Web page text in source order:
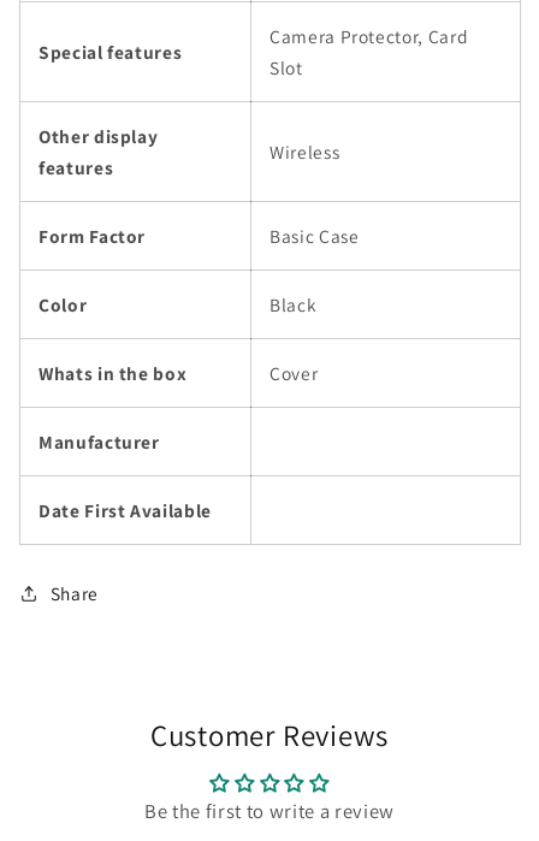
Special features
Camera Protector, Card
Slot
Other display
features
Wireless
Form Factor Basic Case
Color Black
Whats in the box Cover
Manufacturer
Date First Available
Share
Customer Reviews
Be the first to write a review